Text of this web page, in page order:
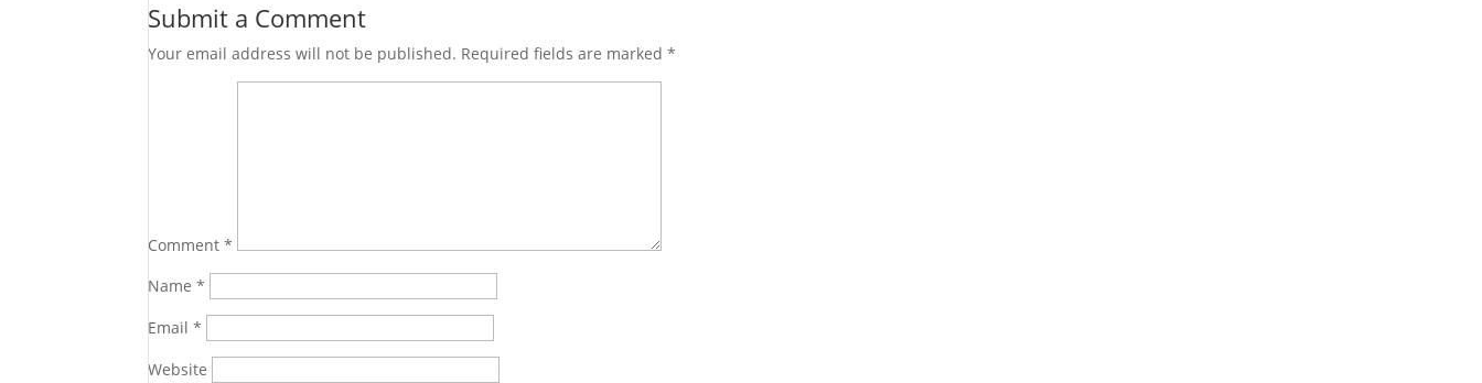
Submit a Comment
Your email address will not be published. Required fields are marked*
Comment*
Name*
Email*
Website